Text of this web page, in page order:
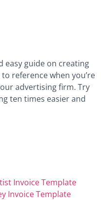
easy guide on creating
reference when you’re
advertising firm. Try
ten times easier and
Invoice Template
Invoice Template